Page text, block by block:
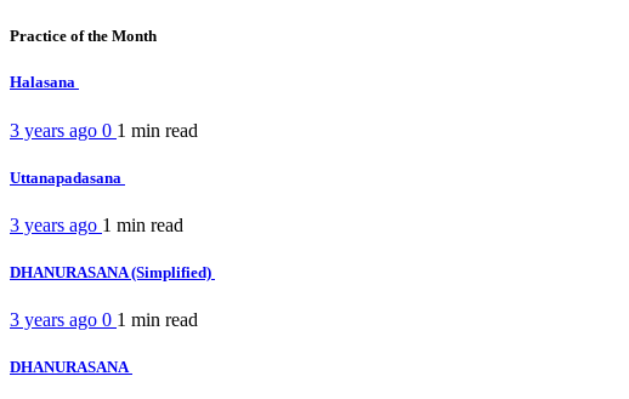
Practice of the Month
Halasana
3 years ago 0 1 min read
Uttanapadasana
3 years ago 1 min read
DHANURASANA (Simplified)
3 years ago 0 1 min read
DHANURASANA